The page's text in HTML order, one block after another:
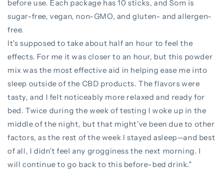
before use. Each package has 10 sticks, and Som is
sugar-free, vegan, non-GMO, and gluten- and allergen-
free.
It's supposed to take about half an hour to feel the
effects. For me it was closer to an hour, but this powder
mix was the most effective aid in helping ease me into
sleep outside of the CBD products. The flavors were
tasty, and I felt noticeably more relaxed and ready for
bed. Twice during the week of testing I woke up in the
middle of the night, but that might’ve been due to other
factors, as the rest of the week I stayed asleep—and best
of all, I didn’t feel any grogginess the next morning. I
will continue to go back to this before-bed drink."